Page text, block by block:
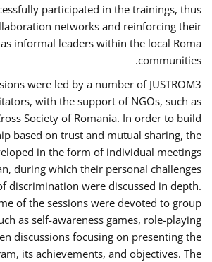
participated in the trainings, thus
networks and reinforcing their
informal leaders within the local Roma
communities.
were led by a number of JUSTROM3
with the support of NGOs, such as
Society of Romania. In order to build
based on trust and mutual sharing, the
in the form of individual meetings
during which their personal challenges
discrimination were discussed in depth.
of the sessions were devoted to group
as self-awareness games, role-playing
discussions focusing on presenting the
its achievements, and objectives. The